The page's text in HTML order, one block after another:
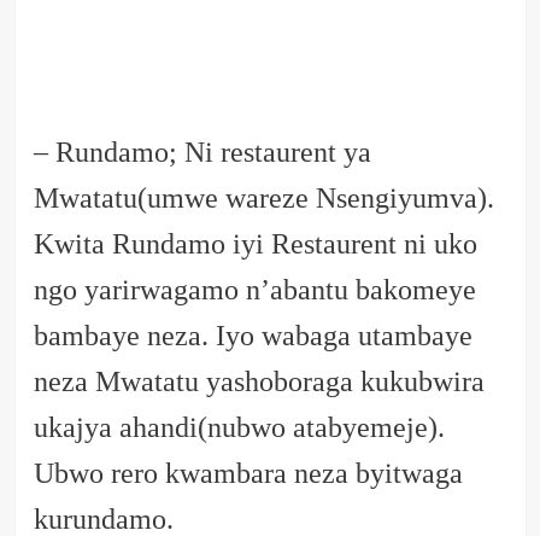
– Rundamo; Ni restaurent ya
Mwatatu(umwe wareze Nsengiyumva).
Kwita Rundamo iyi Restaurent ni uko
ngo yarirwagamo n’abantu bakomeye
bambaye neza. Iyo wabaga utambaye
neza Mwatatu yashoboraga kukubwira
ukajya ahandi(nubwo atabyemeje).
Ubwo rero kwambara neza byitwaga
kurundamo.